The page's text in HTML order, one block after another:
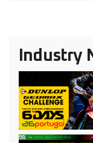
Industry